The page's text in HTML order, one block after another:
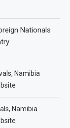
Nationals
Namibia
Namibia